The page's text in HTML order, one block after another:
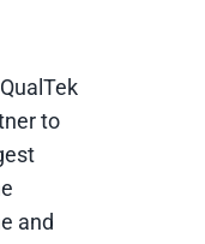
to
and